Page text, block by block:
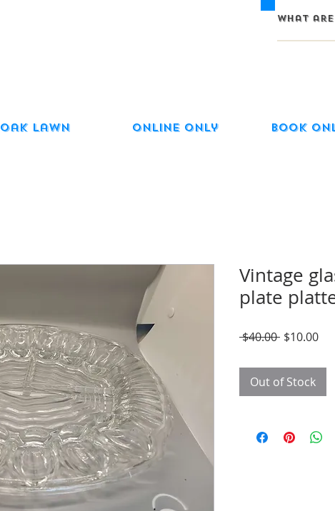
Oak Lawn Online Only Book
Vintage
plate
$40.00 Regular
$10.00Sale
Out of Stock